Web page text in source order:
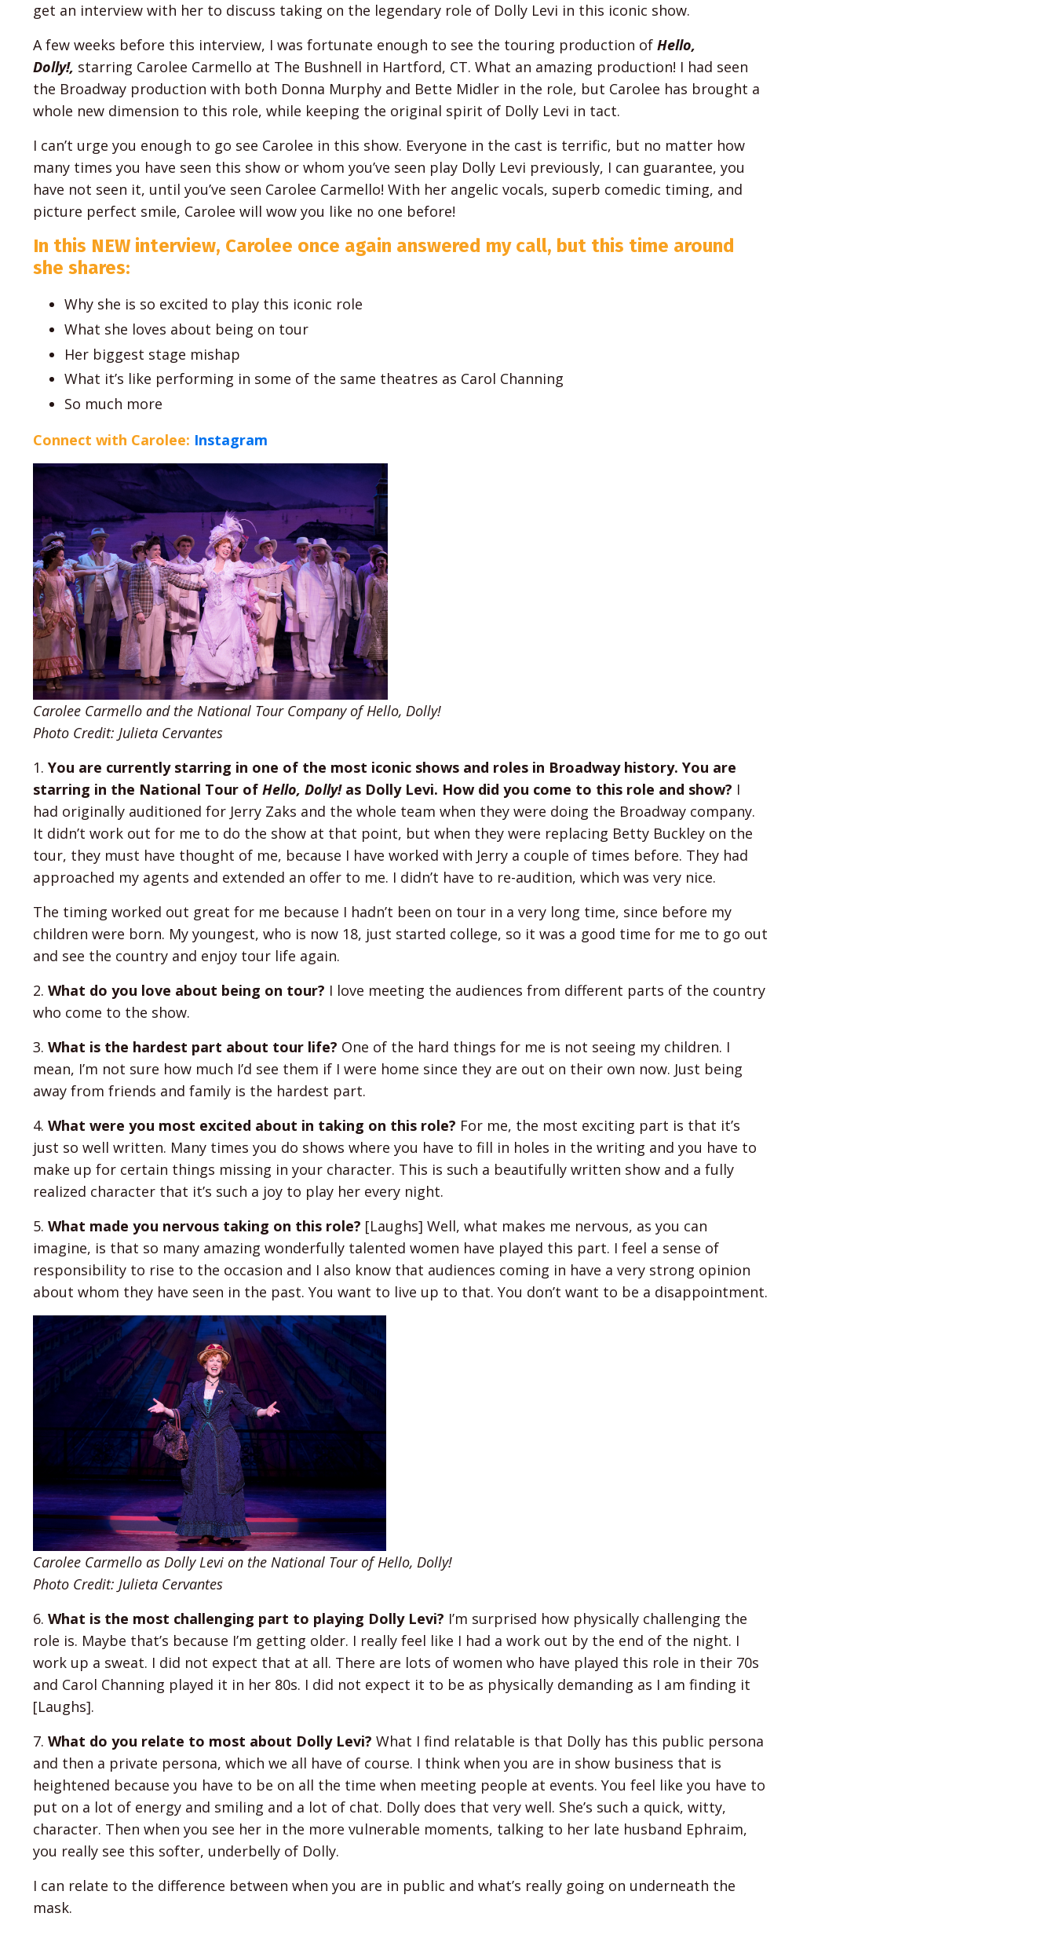
get an interview with her to discuss taking on the legendary role of Dolly Levi in this iconic show.
A few weeks before this interview, I was fortunate enough to see the touring production of Hello,
Dolly!, starring Carolee Carmello at The Bushnell in Hartford, CT. What an amazing production! I had seen
the Broadway production with both Donna Murphy and Bette Midler in the role, but Carolee has brought a
whole new dimension to this role, while keeping the original spirit of Dolly Levi in tact.
I can’t urge you enough to go see Carolee in this show. Everyone in the cast is terrific, but no matter how
many times you have seen this show or whom you’ve seen play Dolly Levi previously, I can guarantee, you
have not seen it, until you’ve seen Carolee Carmello! With her angelic vocals, superb comedic timing, and
picture perfect smile, Carolee will wow you like no one before!
In this NEW interview, Carolee once again answered my call, but this time around
she shares:
Why she is so excited to play this iconic role
What she loves about being on tour
Her biggest stage mishap
What it’s like performing in some of the same theatres as Carol Channing
So much more
Connect with Carolee: Instagram
Carolee Carmello and the National Tour Company of Hello, Dolly!
Photo Credit: Julieta Cervantes
1. You are currently starring in one of the most iconic shows and roles in Broadway history. You are
starring in the National Tour of Hello, Dolly!as Dolly Levi. How did you come to this role and show? I
had originally auditioned for Jerry Zaks and the whole team when they were doing the Broadway company.
It didn’t work out for me to do the show at that point, but when they were replacing Betty Buckley on the
tour, they must have thought of me, because I have worked with Jerry a couple of times before. They had
approached my agents and extended an offer to me. I didn’t have to re-audition, which was very nice.
The timing worked out great for me because I hadn’t been on tour in a very long time, since before my
children were born. My youngest, who is now 18, just started college, so it was a good time for me to go out
and see the country and enjoy tour life again.
2. What do you love about being on tour? I love meeting the audiences from different parts of the country
who come to the show.
3. What is the hardest part about tour life? One of the hard things for me is not seeing my children. I
mean, I’m not sure how much I’d see them if I were home since they are out on their own now. Just being
away from friends and family is the hardest part.
4. What were you most excited about in taking on this role? For me, the most exciting part is that it’s
just so well written. Many times you do shows where you have to fill in holes in the writing and you have to
make up for certain things missing in your character. This is such a beautifully written show and a fully
realized character that it’s such a joy to play her every night.
5. What made you nervous taking on this role? [Laughs] Well, what makes me nervous, as you can
imagine, is that so many amazing wonderfully talented women have played this part. I feel a sense of
responsibility to rise to the occasion and I also know that audiences coming in have a very strong opinion
about whom they have seen in the past. You want to live up to that. You don’t want to be a disappointment.
Carolee Carmello as Dolly Levi on the National Tour of Hello, Dolly!
Photo Credit: Julieta Cervantes
6. What is the most challenging part to playing Dolly Levi? I’m surprised how physically challenging the
role is. Maybe that’s because I’m getting older. I really feel like I had a work out by the end of the night. I
work up a sweat. I did not expect that at all. There are lots of women who have played this role in their 70s
and Carol Channing played it in her 80s. I did not expect it to be as physically demanding as I am finding it
[Laughs].
7. What do you relate to most about Dolly Levi? What I find relatable is that Dolly has this public persona
and then a private persona, which we all have of course. I think when you are in show business that is
heightened because you have to be on all the time when meeting people at events. You feel like you have to
put on a lot of energy and smiling and a lot of chat. Dolly does that very well. She’s such a quick, witty,
character. Then when you see her in the more vulnerable moments, talking to her late husband Ephraim,
you really see this softer, underbelly of Dolly.
I can relate to the difference between when you are in public and what’s really going on underneath the
mask.